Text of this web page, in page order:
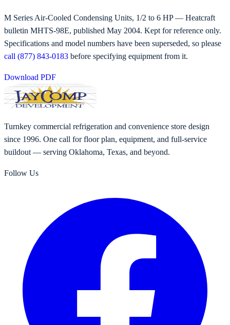
M Series Air-Cooled Condensing Units, 1/2 to 6 HP— Heatcraft
bulletin MHTS-98E, published May 2004. Kept for reference only.
Specifications and model numbers have been superseded, so please
call (877) 843-0183 before specifying equipment from it.
Download PDF
Turnkey commercial refrigeration and convenience store design
since 1996. One call for floor plan, equipment, and full-service
buildout — serving Oklahoma, Texas, and beyond.
Follow Us